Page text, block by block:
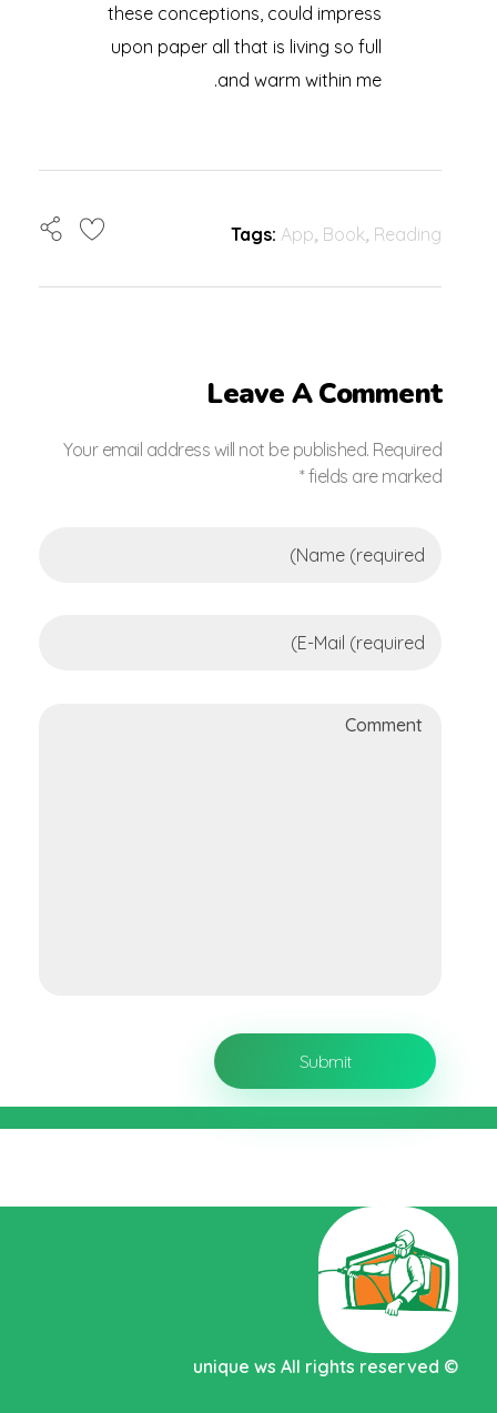
these conceptions, could impress
upon paper all that is living so full
and warm within me.
Tags: App, Book, Reading
Leave A Comment
Your email address will not be published. Required
fields are marked *
Pest control Abu Dhabi MC ©
unique ws All rights reserved